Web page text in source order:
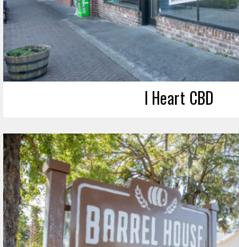
I Heart CBD